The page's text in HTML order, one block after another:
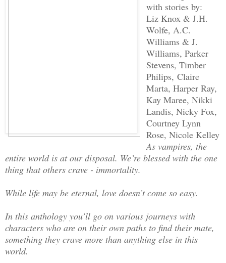
with stories by:
Liz Knox & J.H.
Wolfe, A.C.
Williams & J.
Williams, Parker
Stevens, Timber
Philips, Claire
Marta, Harper Ray,
Kay Maree, Nikki
Landis, Nicky Fox,
Courtney Lynn
Rose, Nicole Kelley
As vampires, the
entire world is at our disposal. We’re blessed with the one
thing that others crave - immortality.
While life may be eternal, love doesn’t come so easy.
In this anthology you’ll go on various journeys with
characters who are on their own paths to find their mate,
something they crave more than anything else in this
world.